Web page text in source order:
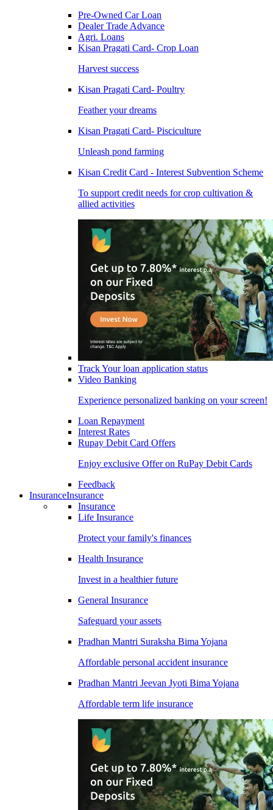
Pre-Owned Car Loan
Dealer Trade Advance
Agri. Loans
Kisan Pragati Card- Crop Loan
Harvest success
Kisan Pragati Card- Poultry
Feather your dreams
Kisan Pragati Card- Pisciculture
Unleash pond farming
Kisan Credit Card - Interest Subvention Scheme
To support credit needs for crop cultivation &
allied activities
Track Your loan application status
Video Banking
Experience personalized banking on your screen!
Loan Repayment
Interest Rates
Rupay Debit Card Offers
Enjoy exclusive Offer on RuPay Debit Cards
Feedback
InsuranceInsurance
Insurance
Life Insurance
Protect your family's finances
Health Insurance
Invest in a healthier future
General Insurance
Safeguard your assets
Pradhan Mantri Suraksha Bima Yojana
Affordable personal accident insurance
Pradhan Mantri Jeevan Jyoti Bima Yojana
Affordable term life insurance